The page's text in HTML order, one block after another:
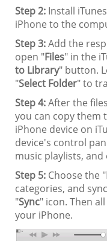
Step 2: Install
iPhone to the
Step 3:Add the
open "Files" in the
to Library" button.
"Select Folder" to
Step 4:After the
you can copy them
iPhone device on
device's control
music playlists, and
Step 5: Choose the "
categories, and
"Sync" icon. Then
your iPhone.